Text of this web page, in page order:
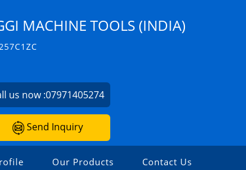
MACHINE TOOLS (INDIA)
us now :07971405274
Send Inquiry
Our Products Contact Us